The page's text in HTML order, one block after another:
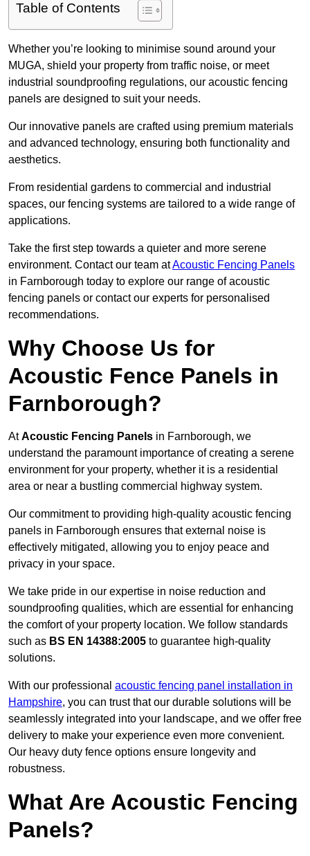
Table of Contents
Whether you’re looking to minimise sound around your
MUGA, shield your property from traffic noise, or meet
industrial soundproofing regulations, our acoustic fencing
panels are designed to suit your needs.
Our innovative panels are crafted using premium materials
and advanced technology, ensuring both functionality and
aesthetics.
From residential gardens to commercial and industrial
spaces, our fencing systems are tailored to a wide range of
applications.
Take the first step towards a quieter and more serene
environment. Contact our team atAcoustic Fencing Panels
in Farnborough today to explore our range of acoustic
fencing panels or contact our experts for personalised
recommendations.
Why Choose Us for
Acoustic Fence Panels in
Farnborough?
AtAcoustic Fencing Panels in Farnborough, we
understand the paramount importance of creating a serene
environment for your property, whether it is a residential
area or near a bustling commercial highway system.
Our commitment to providing high-quality acoustic fencing
panels in Farnborough ensures that external noise is
effectively mitigated, allowing you to enjoy peace and
privacy in your space.
We take pride in our expertise in noise reduction and
soundproofing qualities, which are essential for enhancing
the comfort of your property location. We follow standards
such as BS EN 14388:2005 to guarantee high-quality
solutions.
With our professional acoustic fencing panel installation in
Hampshire, you can trust that our durable solutions will be
seamlessly integrated into your landscape, and we offer free
delivery to make your experience even more convenient.
Our heavy duty fence options ensure longevity and
robustness.
What Are Acoustic Fencing
Panels?